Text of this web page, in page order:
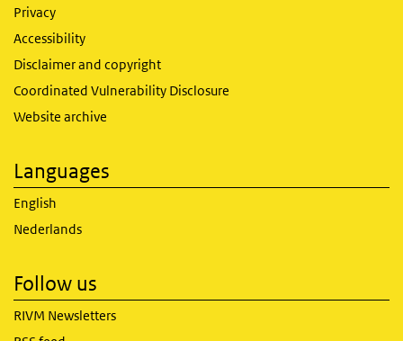
Privacy
Accessibility
Disclaimer and copyright
Coordinated Vulnerability Disclosure
Website archive
Languages
English
Nederlands
Follow us
RIVM Newsletters